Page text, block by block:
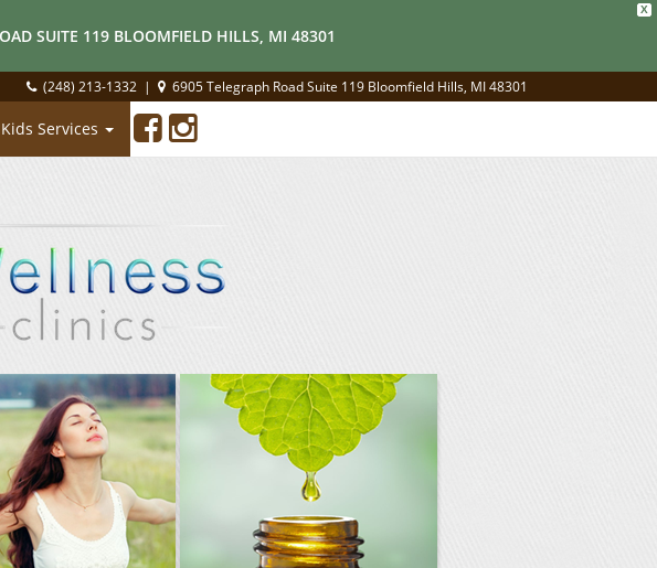
X
SUITE 119 BLOOMFIELD HILLS, MI 48301
(248) 213-1332 | 6905 Telegraph Road Suite 119 Bloomfield Hills, MI 48301
Kids Services